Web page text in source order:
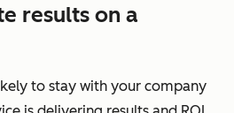
results on a
to stay with your company